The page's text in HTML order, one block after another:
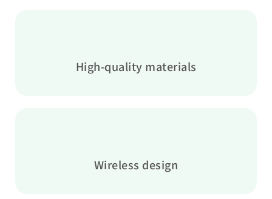
High-quality materials
Wireless design